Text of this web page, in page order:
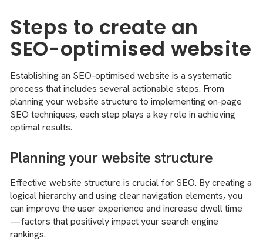
Steps to create an
SEO-optimised website
Establishing an SEO-optimised website is a systematic
process that includes several actionable steps. From
planning your website structure to implementing on-page
SEO techniques, each step plays a key role in achieving
optimal results.
Planning your website structure
Effective website structure is crucial for SEO. By creating a
logical hierarchy and using clear navigation elements, you
can improve the user experience and increase dwell time
—factors that positively impact your search engine
rankings.